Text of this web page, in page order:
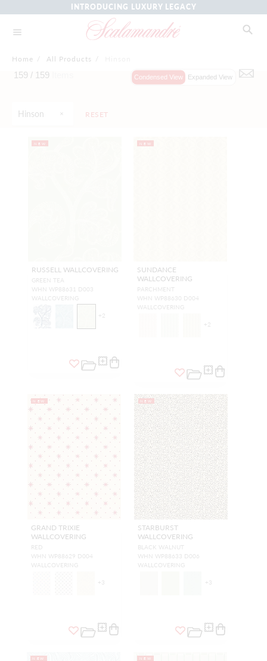
INTRODUCING LUXURY LEGACY
Home / All Products /
Hinson RESET
159 / 159 Condensed View Expanded View
NEW
RUSSELL WALLCOVERING
GREEN TEA
WHN WP88631 D003
WALLCOVERING
+2
NEW
SUNDANCE
WALLCOVERING
PARCHMENT
WHN WP88630 D004
WALLCOVERING
+2
NEW
GRAND TRIXIE
WALLCOVERING
RED
WHN WP88629 D004
WALLCOVERING
+ 3
NEW
STARBURST
WALLCOVERING
BLACK WALNUT
WHN WP88633 D006
WALLCOVERING
+ 3
NEW NEW